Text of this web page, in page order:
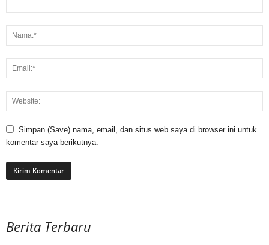
Simpan (Save) nama, email, dan situs web saya di browser ini untuk
komentar saya berikutnya.
Berita Terbaru